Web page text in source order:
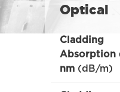
Optical
Cladding
Absorption
nm(dB/m)